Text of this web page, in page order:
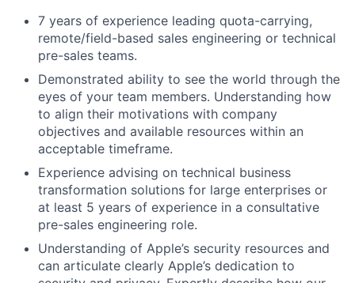
7 years of experience leading quota-carrying,
remote/field-based sales engineering or technical
pre-sales teams.
Demonstrated ability to see the world through the
eyes of your team members. Understanding how
to align their motivations with company
objectives and available resources within an
acceptable timeframe.
Experience advising on technical business
transformation solutions for large enterprises or
at least 5 years of experience in a consultative
pre-sales engineering role.
Understanding of Apple’s security resources and
can articulate clearly Apple’s dedication to